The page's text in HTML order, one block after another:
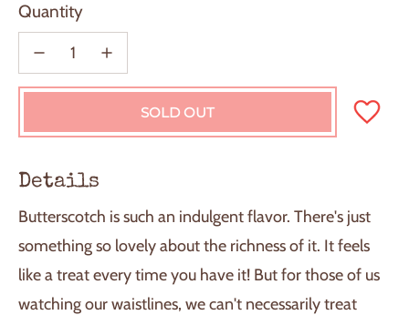
Quantity
SOLD OUT
L
O
G
.
.
Details
Butterscotch is such an indulgent flavor. There's just
something so lovely about the richness of it. It feels
like a treat every time you have it! But for those of us
watching our waistlines, we can't necessarily treat